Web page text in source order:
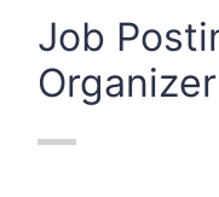
Job